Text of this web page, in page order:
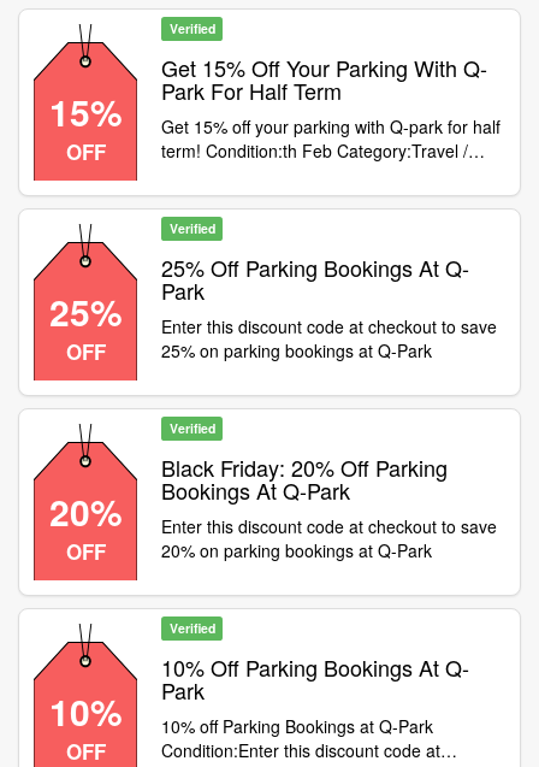
15%
OFF
Verified
Get 15% Off Your Parking With Q-
Park For Half Term
Get 15% off your parking with Q-park for half
term! Condition:th Feb Category:Travel /
25%
OFF
Verified
25% Off Parking Bookings At Q-
Park
Enter this discount code at checkout to save
25% on parking bookings at Q-Park
20%
OFF
Verified
Black Friday: 20% Off Parking
Bookings At Q-Park
Enter this discount code at checkout to save
20% on parking bookings at Q-Park
10%
OFF
Verified
10% Off Parking Bookings At Q-
Park
10% off Parking Bookings at Q-Park
Condition:Enter this discount code at